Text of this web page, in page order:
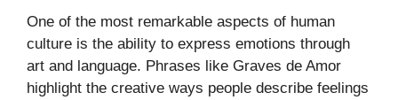
One of the most remarkable aspects of human
culture is the ability to express emotions through
art and language. Phrases like Graves de Amor
highlight the creative ways people describe feelings